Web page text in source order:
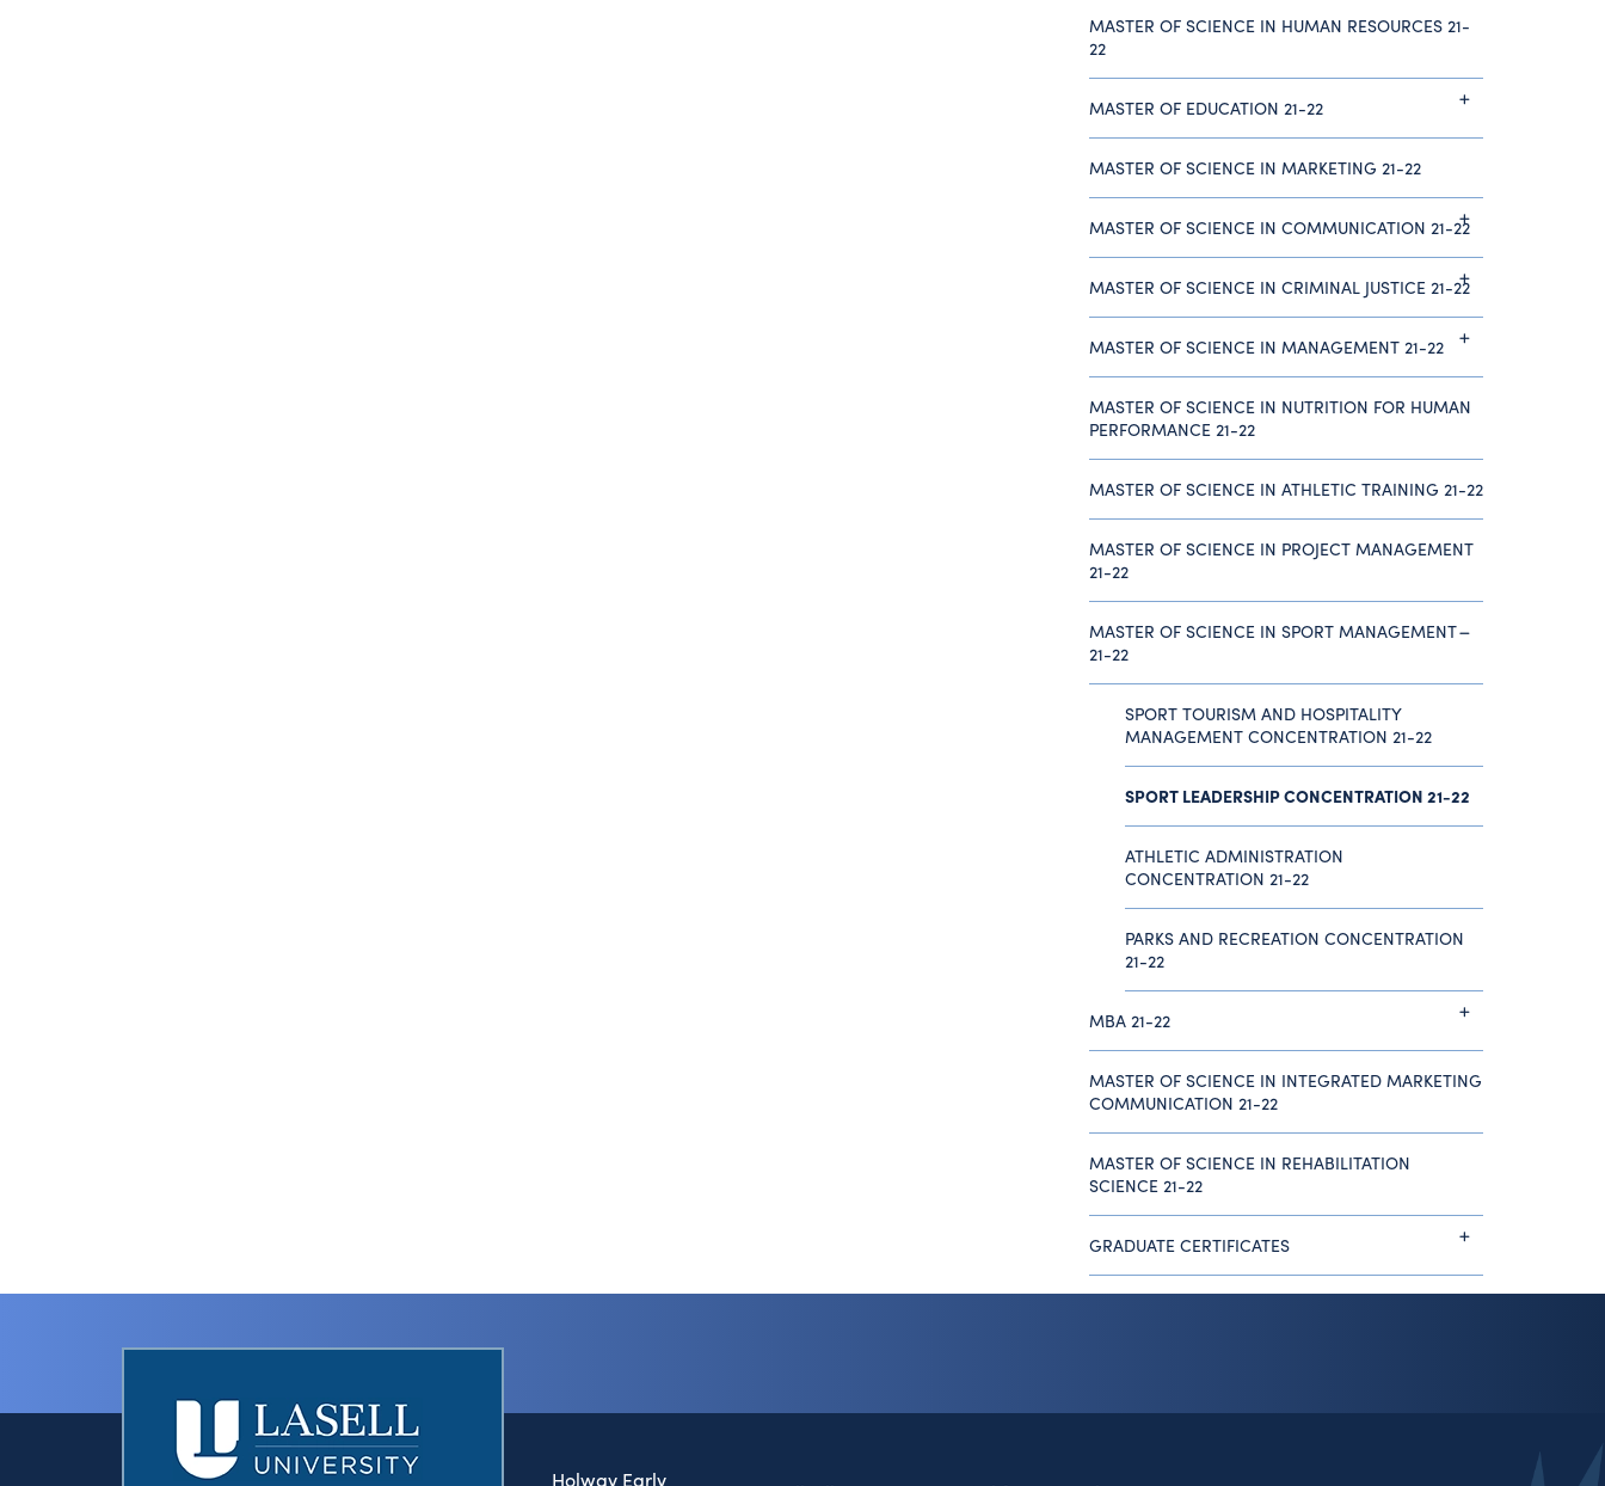
MASTER OF SCIENCE IN HUMAN RESOURCES 21-
22
MASTER OF EDUCATION 21-22
MASTER OF SCIENCE IN MARKETING 21-22
MASTER OF SCIENCE IN COMMUNICATION 21-22
MASTER OF SCIENCE IN CRIMINAL JUSTICE 21-22
MASTER OF SCIENCE IN MANAGEMENT 21-22
MASTER OF SCIENCE IN NUTRITION FOR HUMAN
PERFORMANCE 21-22
MASTER OF SCIENCE IN ATHLETIC TRAINING 21-22
MASTER OF SCIENCE IN PROJECT MANAGEMENT
21-22
MASTER OF SCIENCE IN SPORT MANAGEMENT
21-22
SPORT TOURISM AND HOSPITALITY
MANAGEMENT CONCENTRATION 21-22
SPORT LEADERSHIP CONCENTRATION 21-22
ATHLETIC ADMINISTRATION
CONCENTRATION 21-22
PARKS AND RECREATION CONCENTRATION
21-22
MBA 21-22
MASTER OF SCIENCE IN INTEGRATED MARKETING
COMMUNICATION 21-22
MASTER OF SCIENCE IN REHABILITATION
SCIENCE 21-22
GRADUATE CERTIFICATES
Holway Early